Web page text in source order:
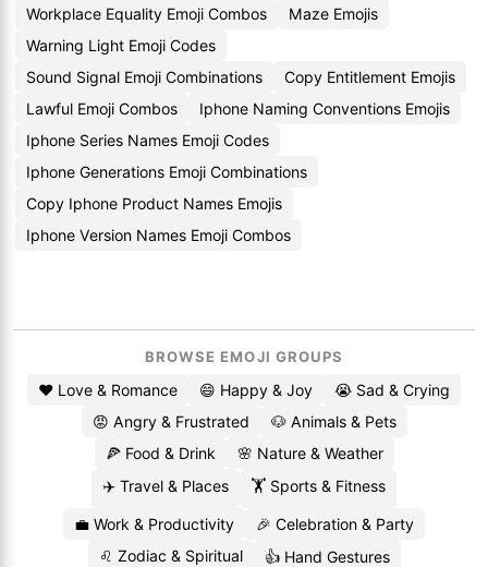
Workplace Equality Emoji Combos
Maze Emojis
Warning Light Emoji Codes
Sound Signal Emoji Combinations
Copy Entitlement Emojis
Lawful Emoji Combos
Iphone Naming Conventions Emojis
Iphone Series Names Emoji Codes
Iphone Generations Emoji Combinations
Copy Iphone Product Names Emojis
Iphone Version Names Emoji Combos
BROWSE EMOJI GROUPS
❤️ Love & Romance 😄 Happy & Joy
😭 Sad & Crying
😡 Angry & Frustrated
🐶 Animals & Pets
🍕 Food & Drink
🌸 Nature & Weather
✈️ Travel & Places
🏋️ Sports & Fitness
💼 Work & Productivity
🎉 Celebration & Party
♌ Zodiac & Spiritual
👍 Hand Gestures